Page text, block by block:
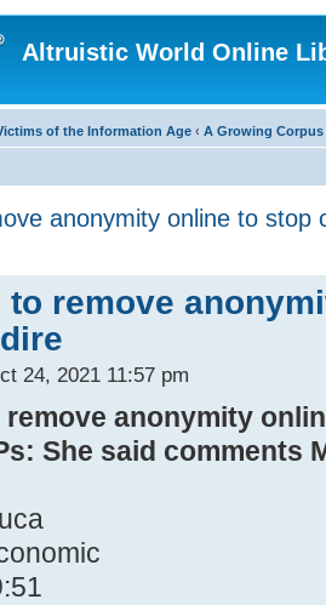
Altruistic World Online
of the Information Age ‹ A Growing
anonymity online to stop
to remove
24, 2021 11:57 pm
remove anonymity
She said comments